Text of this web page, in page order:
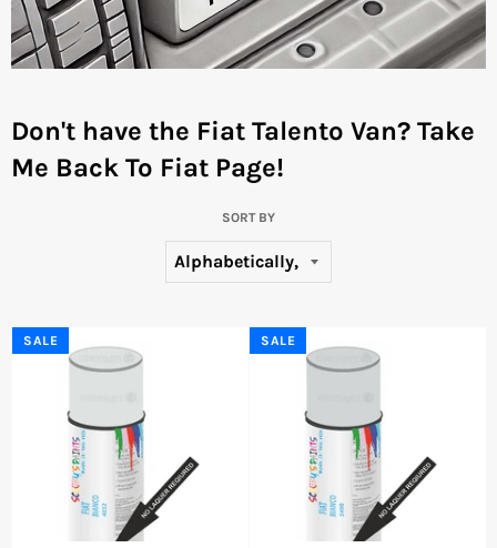
Don't have the Fiat Talento Van? Take
Me Back To Fiat Page!
SORT BY
SALE SALE